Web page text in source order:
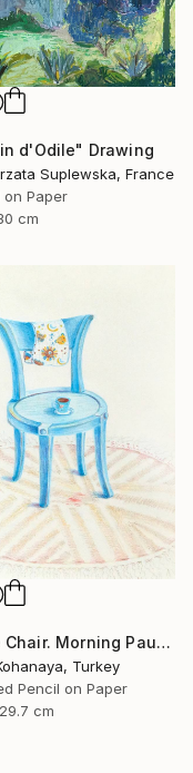
d'Odile" Drawing
Suplewska, France
on Paper
cm
"Blue Chair. Morning Pause" Drawing
Turkey
Pencil on Paper
cm